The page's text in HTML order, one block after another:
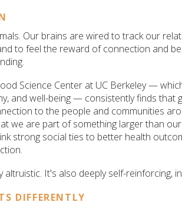
Our brains are wired to track our
to feel the reward of connection and
Science Center at UC Berkeley —
and well-being — consistently finds that
to the people and communities
we are part of something larger than
strong social ties to better health
altruistic. It's also deeply self-reinforcing,
DIFFERENTLY